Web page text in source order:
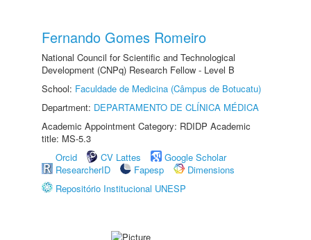
Fernando Gomes Romeiro
National Council for Scientific and Technological
Development (CNPq) Research Fellow - Level B
School: Faculdade de Medicina (Câmpus de Botucatu)
Department: DEPARTAMENTO DE CLÍNICA MÉDICA
Academic Appointment Category: RDIDP Academic
title: MS-5.3
Orcid
CV Lattes
Google Scholar
ResearcherID
Fapesp
Dimensions
Repositório Institucional UNESP